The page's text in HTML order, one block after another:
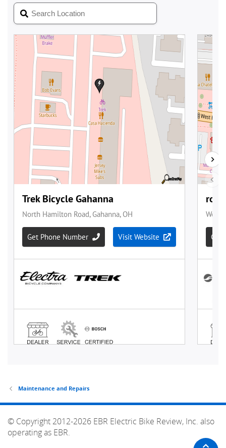
Maintenance and Repairs
© Copyright 2012-2026 EBR Electric Bike Review, Inc. also
operating as EBR.